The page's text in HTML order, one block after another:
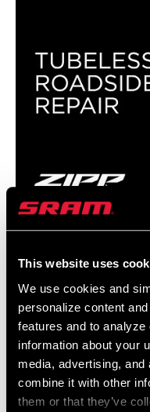
This website uses
We use cookies and
personalize content
features and to
information about your
media, advertising,
combine it with other
them or that they’ve
RIM - INSIDE
WIDTH
n/a,
RIM PROFILE n/a,
ERD
SPOKE HOLES 24, 28